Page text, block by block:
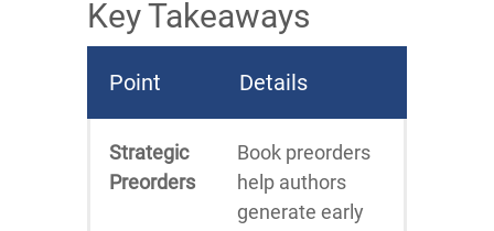
Key Takeaways
Point Details
Strategic
Preorders
Book preorders
help authors
generate early